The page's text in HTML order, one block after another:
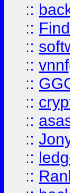
::
::
::
::
::
::
::
::
::
::